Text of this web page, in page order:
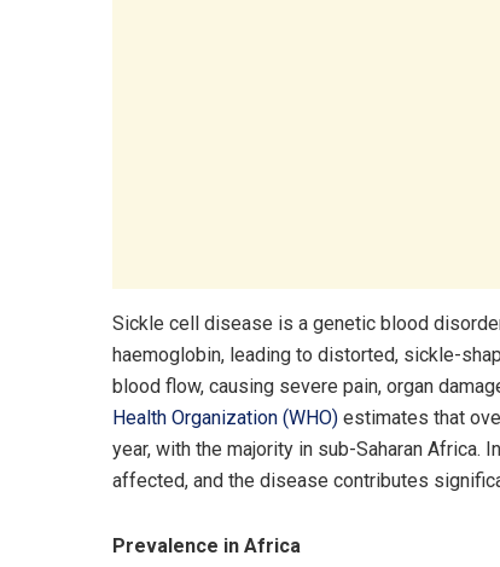
Sickle cell disease is a genetic blood
haemoglobin, leading to distorted, sickle-
blood flow, causing severe pain, organ
Health Organization (WHO) estimates that
year, with the majority in sub-Saharan Africa.
affected, and the disease contributes
Prevalence in Africa